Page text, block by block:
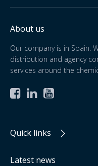
About us
Our company is in Spain.
distribution and agency
services around the
  
Quick links
Latest news